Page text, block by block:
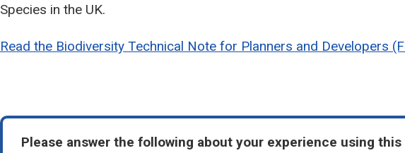
Species in the UK.
Read the Biodiversity Technical Note for Planners and Developers
Please answer the following about your experience using